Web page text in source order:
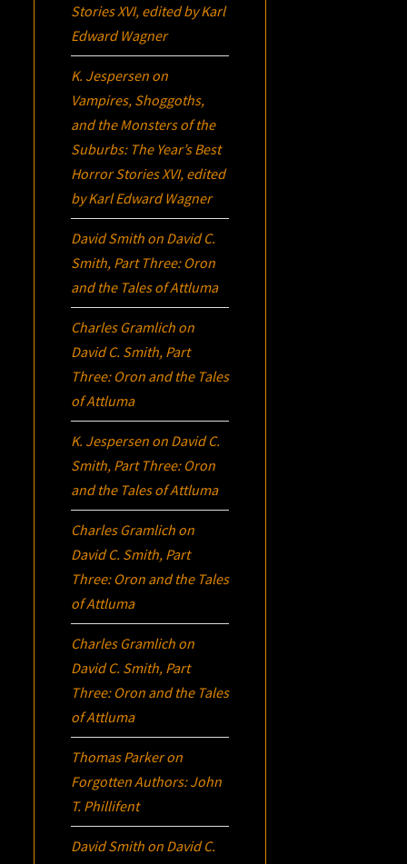
Stories XVI, edited by Karl
Edward Wagner
K. Jespersen on
Vampires, Shoggoths,
and the Monsters of the
Suburbs: The Year’s Best
Horror Stories XVI, edited
by Karl Edward Wagner
David Smith on David C.
Smith, Part Three: Oron
and the Tales of Attluma
Charles Gramlich on
David C. Smith, Part
Three: Oron and the Tales
of Attluma
K. Jespersen on David C.
Smith, Part Three: Oron
and the Tales of Attluma
Charles Gramlich on
David C. Smith, Part
Three: Oron and the Tales
of Attluma
Charles Gramlich on
David C. Smith, Part
Three: Oron and the Tales
of Attluma
Thomas Parkeron
Forgotten Authors: John
T. Phillifent
David Smith on David C.